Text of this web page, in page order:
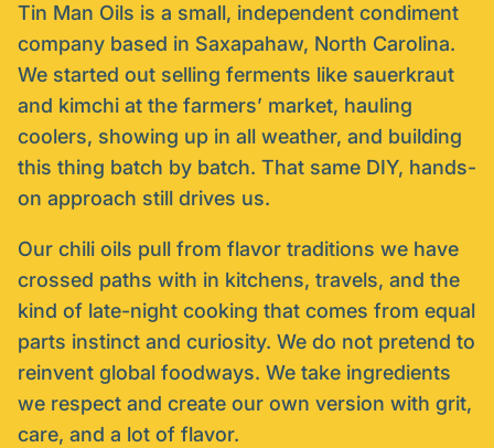
Tin Man Oils is a small, independent condiment
company based in Saxapahaw, North Carolina.
We started out selling ferments like sauerkraut
and kimchi at the farmers’ market, hauling
coolers, showing up in all weather, and building
this thing batch by batch. That same DIY, hands-
on approach still drives us.
Our chili oils pull from flavor traditions we have
crossed paths with in kitchens, travels, and the
kind of late-night cooking that comes from equal
parts instinct and curiosity. We do not pretend to
reinvent global foodways. We take ingredients
we respect and create our own version with grit,
care, and a lot of flavor.